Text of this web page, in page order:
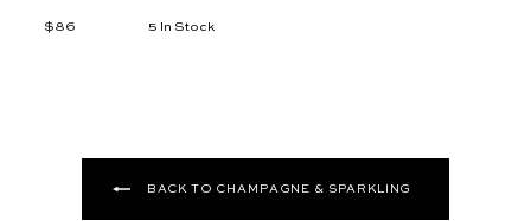
$86
5 In Stock
BACK TO CHAMPAGNE & SPARKLING